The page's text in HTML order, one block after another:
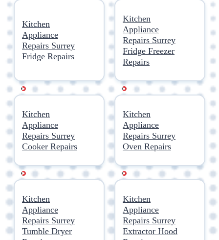
Kitchen
Appliance
Repairs Surrey
Fridge Repairs
Kitchen
Appliance
Repairs Surrey
Fridge Freezer
Repairs
Kitchen
Appliance
Repairs Surrey
Cooker Repairs
Kitchen
Appliance
Repairs Surrey
Oven Repairs
Kitchen
Appliance
Repairs Surrey
Tumble Dryer
Kitchen
Appliance
Repairs Surrey
Extractor Hood